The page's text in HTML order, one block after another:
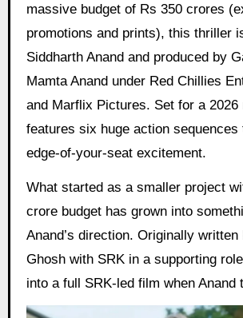
massive budget of Rs 350 crores
promotions and prints), this thriller
Siddharth Anand and produced by
Mamta Anand under Red Chillies
and Marflix Pictures. Set for a 2026
features six huge action sequences
edge-of-your-seat excitement.
What started as a smaller project
crore budget has grown into
Anand’s direction. Originally written
Ghosh with SRK in a supporting
into a full SRK-led film when Anand